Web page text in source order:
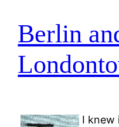
Berlin
I knew